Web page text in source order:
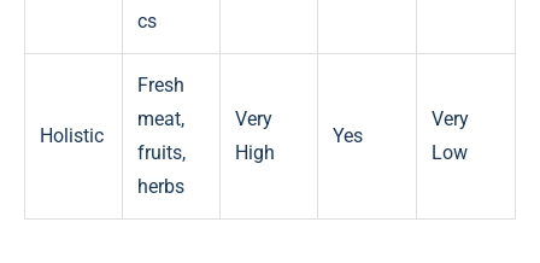
cs
Holistic
Fresh
meat,
fruits,
herbs
Very
High
Yes
Very
Low